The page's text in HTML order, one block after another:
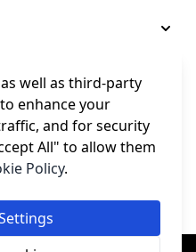
well as third-party
enhance your
and for security
All" to allow them
Policy.